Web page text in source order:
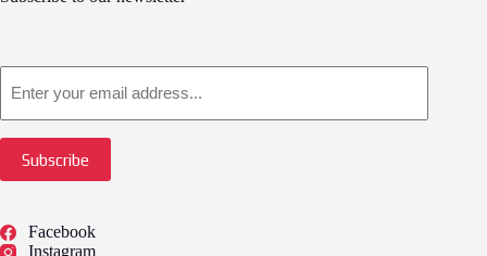
Subscribe
Facebook
Instagram